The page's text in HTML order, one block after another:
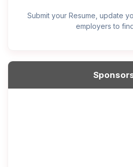
Submit your Resume, update
employers to